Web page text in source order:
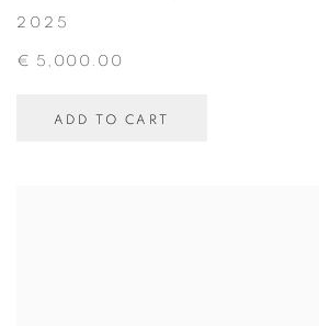
2025
€ 5,000.00
ADD TO CART